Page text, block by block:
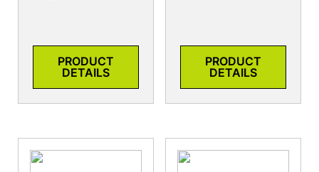
PRODUCT
DETAILS
PRODUCT
DETAILS